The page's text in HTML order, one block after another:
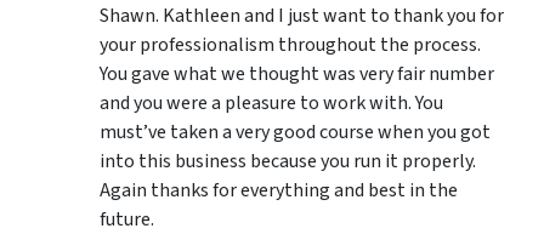
Shawn. Kathleen and I just want to thank you for
your professionalism throughout the process.
You gave what we thought was very fair number
and you were a pleasure to work with. You
must’ve taken a very good course when you got
into this business because you run it properly.
Again thanks for everything and best in the
future.